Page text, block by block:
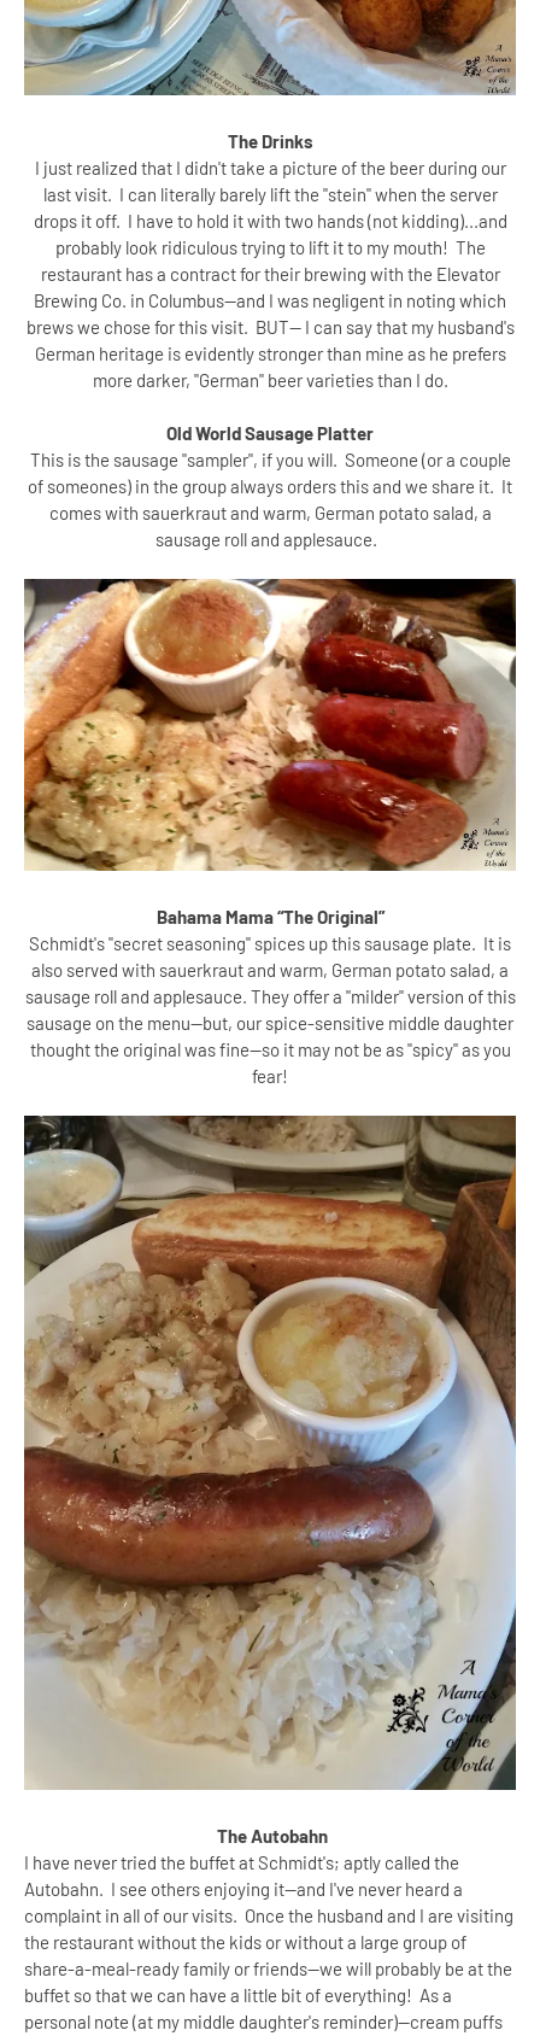
The Drinks
I just realized that I didn't take a picture of the beer during our
last visit. I can literally barely lift the "stein" when the server
drops it off. I have to hold it with two hands (not kidding)...and
probably look ridiculous trying to lift it to my mouth! The
restaurant has a contract for their brewing with the Elevator
Brewing Co. in Columbus--and I was negligent in noting which
brews we chose for this visit. BUT-- I can say that my husband's
German heritage is evidently stronger than mine as he prefers
more darker, "German" beer varieties than I do.
Old World Sausage Platter
This is the sausage "sampler", if you will. Someone (or a couple
of someones) in the group always orders this and we share it. It
comes with sauerkraut and warm, German potato salad, a
sausage roll and applesauce.
Bahama Mama “The Original”
Schmidt's "secret seasoning" spices up this sausage plate. It is
also served with sauerkraut and warm, German potato salad, a
sausage roll and applesauce. They offer a "milder" version of this
sausage on the menu--but, our spice-sensitive middle daughter
thought the original was fine--so it may not be as "spicy" as you
fear!
The Autobahn
I have never tried the buffet at Schmidt's; aptly called the
Autobahn. I see others enjoying it--and I've never heard a
complaint in all of our visits. Once the husband and I are visiting
the restaurant without the kids or without a large group of
share-a-meal-ready family or friends--we will probably be at the
buffet so that we can have a little bit of everything! As a
personal note (at my middle daughter's reminder)--cream puffs